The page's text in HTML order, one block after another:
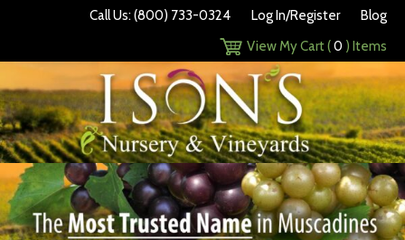
Call Us: (800) 733-0324 Log In/Register
Blog
View My Cart (0 ) Items